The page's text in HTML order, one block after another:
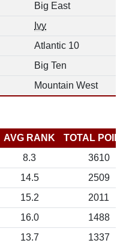
Big East
Ivy
Atlantic 10
Big Ten
Mountain West
AVG RANK
TOTAL
8.3
3610
14.5
2509
15.2
2011
16.0
1488
13.7
1337